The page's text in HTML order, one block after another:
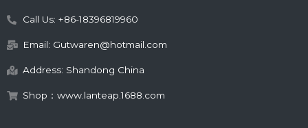
Call Us: +86-18396819960
Email: Gutwaren@hotmail.com
Address: Shandong China
Shop：www.lanteap.1688.com